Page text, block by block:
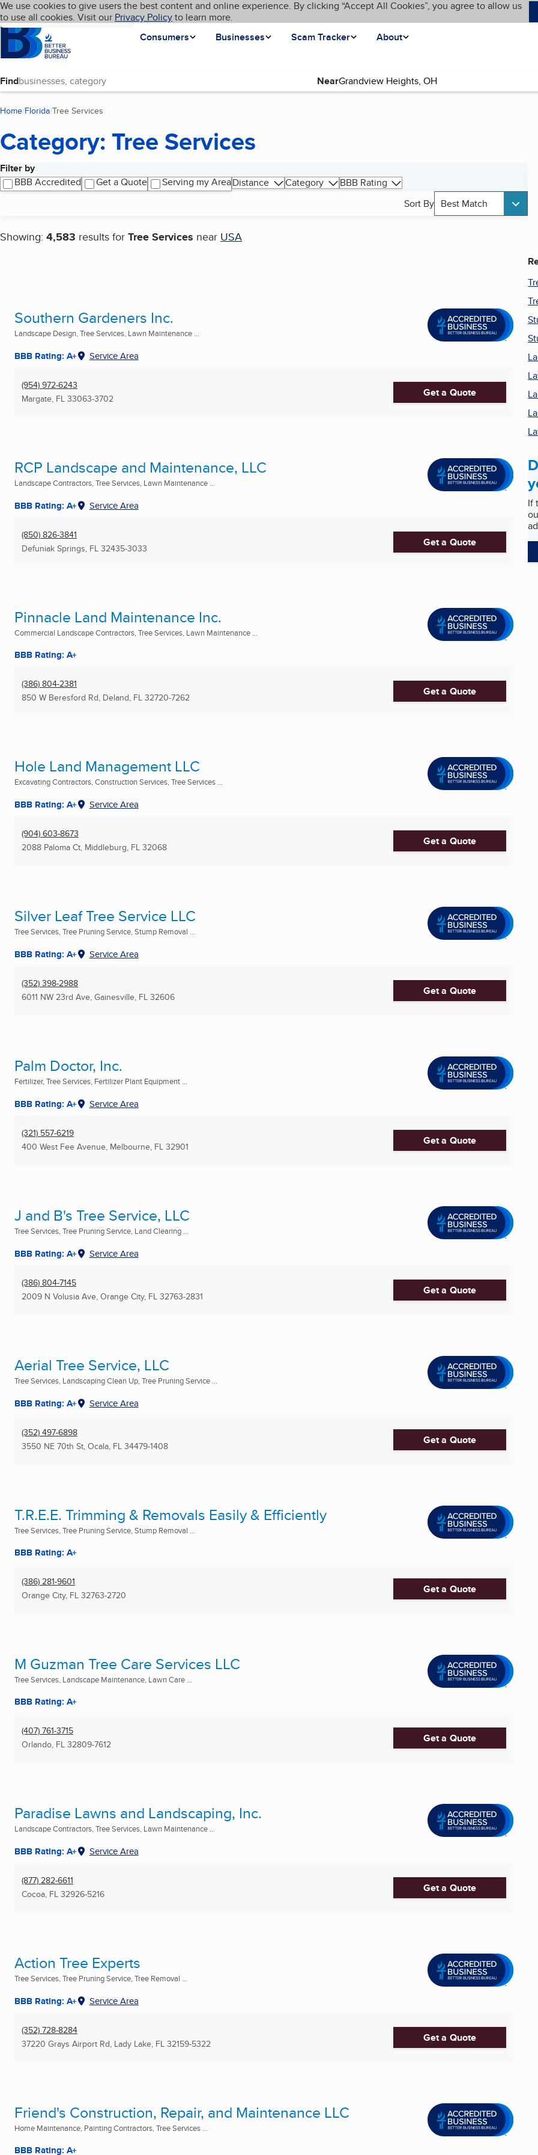
Skip to main content
Cookies on BBB.org
We use cookies to give users the best content and online experience. By clicking “Accept All Cookies”, you agree to allow us
to use all cookies. Visit our Privacy Policyto learn more.
Homepage
Consumers
Businesses Scam Tracker About
Language My BBB
Find Near
Home Florida Tree Services
Category: Tree Services
Filter by
BBB Accredited
Get a Quote Serving my AreaDistance Category
BBB Rating
Sort By Best Match
Showing: 4,583 results for Tree Services near USA
Search results
Southern Gardeners Inc.
Landscape Design, Tree Services, Lawn Maintenance ...
BBB Rating: A+ Service Area
(954) 972-6243
Margate, FL 33063-3702 Get a Quote
RCP Landscape and Maintenance, LLC
Landscape Contractors, Tree Services, Lawn Maintenance ...
BBB Rating: A+ Service Area
(850) 826-3841
Defuniak Springs, FL 32435-3033 Get a Quote
Pinnacle Land Maintenance Inc.
Commercial Landscape Contractors, Tree Services, Lawn Maintenance ...
BBB Rating: A+
(386) 804-2381
850 W Beresford Rd, Deland, FL 32720-7262 Get a Quote
Hole Land Management LLC
Excavating Contractors, Construction Services, Tree Services ...
BBB Rating: A+ Service Area
(904) 603-8673
2088 Paloma Ct, Middleburg, FL 32068 Get a Quote
Silver Leaf Tree Service LLC
Tree Services, Tree Pruning Service, Stump Removal ...
BBB Rating: A+ Service Area
(352) 398-2988
6011 NW 23rd Ave, Gainesville, FL 32606 Get a Quote
Palm Doctor, Inc.
Fertilizer, Tree Services, Fertilizer Plant Equipment ...
BBB Rating: A+ Service Area
(321) 557-6219
400 West Fee Avenue, Melbourne, FL 32901 Get a Quote
J and B's Tree Service, LLC
Tree Services, Tree Pruning Service, Land Clearing ...
BBB Rating: A+ Service Area
(386) 804-7145
2009 N Volusia Ave, Orange City, FL 32763-2831 Get a Quote
Aerial Tree Service, LLC
Tree Services, Landscaping Clean Up, Tree Pruning Service ...
BBB Rating: A+ Service Area
(352) 497-6898
3550 NE 70th St, Ocala, FL 34479-1408 Get a Quote
T.R.E.E. Trimming & Removals Easily & Efficiently
Tree Services, Tree Pruning Service, Stump Removal ...
BBB Rating: A+
(386) 281-9601
Orange City, FL 32763-2720 Get a Quote
M Guzman Tree Care Services LLC
Tree Services, Landscape Maintenance, Lawn Care ...
BBB Rating: A+
(407) 761-3715
Orlando, FL 32809-7612 Get a Quote
Paradise Lawns and Landscaping, Inc.
Landscape Contractors, Tree Services, Lawn Maintenance ...
BBB Rating: A+ Service Area
(877) 282-6611
Cocoa, FL 32926-5216 Get a Quote
Action Tree Experts
Tree Services, Tree Pruning Service, Tree Removal ...
BBB Rating: A+ Service Area
(352) 728-8284
37220 Grays Airport Rd, Lady Lake, FL 32159-5322 Get a Quote
Friend's Construction, Repair, and Maintenance LLC
Home Maintenance, Painting Contractors, Tree Services ...
BBB Rating: A+
If